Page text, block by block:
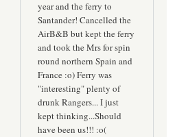
year and the ferry to
Santander! Cancelled the
AirB&B but kept the ferry
and took the Mrs for spin
round northern Spain and
France :o) Ferry was
"interesting" plenty of
drunk Rangers... I just
kept thinking...Should
have been us!!! :o(